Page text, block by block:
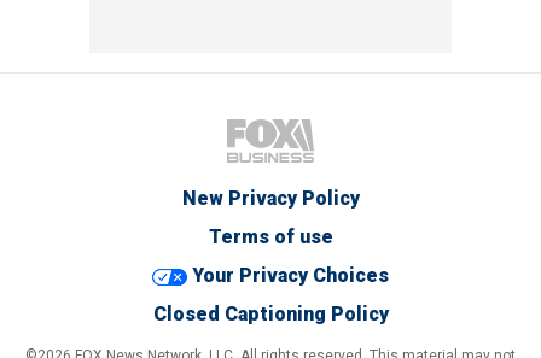
New Privacy Policy
Terms of use
Your Privacy Choices
Closed Captioning Policy